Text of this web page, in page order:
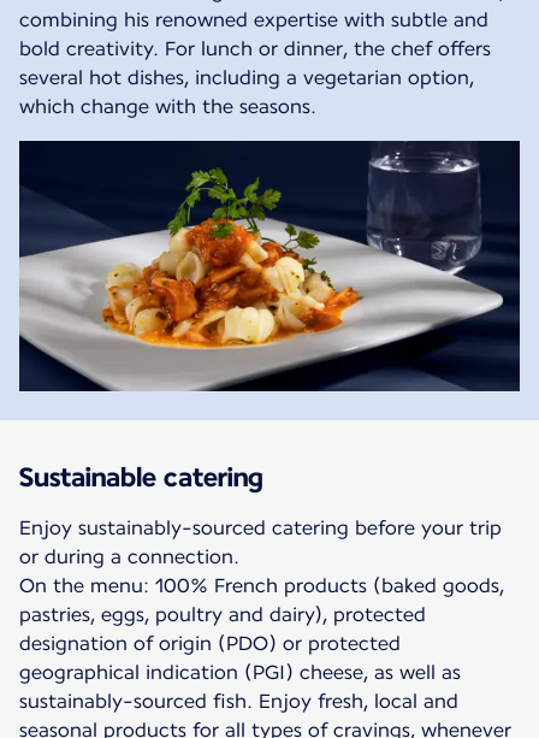
combining his renowned expertise with subtle and
bold creativity. For lunch or dinner, the chef offers
several hot dishes, including a vegetarian option,
which change with the seasons.
Sustainable catering
Enjoy sustainably-sourced catering before your trip
or during a connection.
On the menu: 100% French products (baked goods,
pastries, eggs, poultry and dairy), protected
designation of origin (PDO) or protected
geographical indication (PGI) cheese, as well as
sustainably-sourced fish. Enjoy fresh, local and
seasonal products for all types of cravings, whenever